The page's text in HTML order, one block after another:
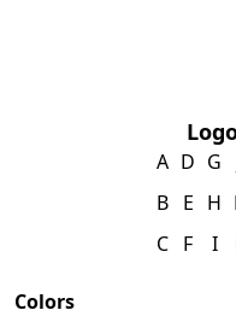
A
B
C
D
E
F
G
H
I
Colors